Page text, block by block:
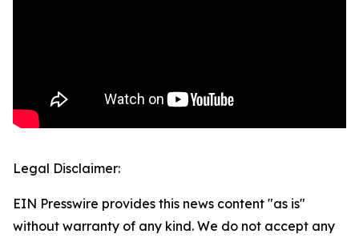
Legal Disclaimer:
EIN Presswire provides this news content "as is"
without warranty of any kind. We do not accept any